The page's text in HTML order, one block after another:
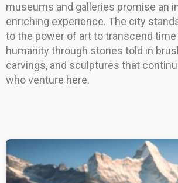
museums and galleries promise an
enriching experience. The city
to the power of art to transcend
humanity through stories told in
carvings, and sculptures that
who venture here.